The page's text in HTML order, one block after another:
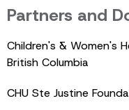
Partners and
Children's & Women's
British Columbia
CHU Ste Justine